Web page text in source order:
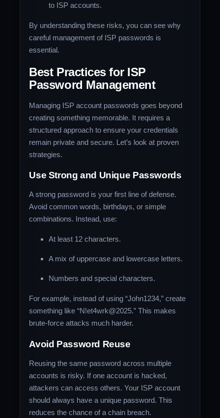
to ISP accounts.
By understanding these risks, you can see why
careful management of ISP passwords is
essential.
Best Practices for ISP
Password Management
Managing ISP account passwords goes beyond
creating something memorable. It requires a
structured approach to ensure your credentials
remain private and secure. Let’s look at proven
strategies.
Use Strong and Unique Passwords
A strong password is your first line of defense.
Avoid common words, birthdays, or simple
combinations. Instead, use:
At least 12 characters.
A mix of uppercase and lowercase letters.
Numbers and special characters.
For example, instead of using “John1234,” create
something like “N!et4wrk@2025.” This makes
brute-force attacks much harder.
Avoid Password Reuse
Reusing the same password across multiple
accounts is risky. If one account is hacked,
attackers can access others. Your ISP account
should always have a unique password. This
reduces the chance of a chain breach.